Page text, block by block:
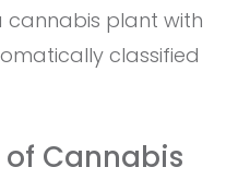
cannabis plant with
classified
of Cannabis